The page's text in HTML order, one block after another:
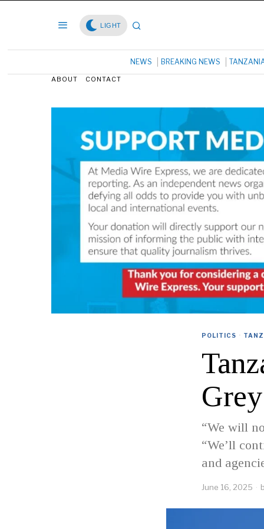
LIGHT
NEWS BREAKING NEWS
ABOUT CONTACT
POLITICS ·
“We will
“We’ll
and
June 16, 2025